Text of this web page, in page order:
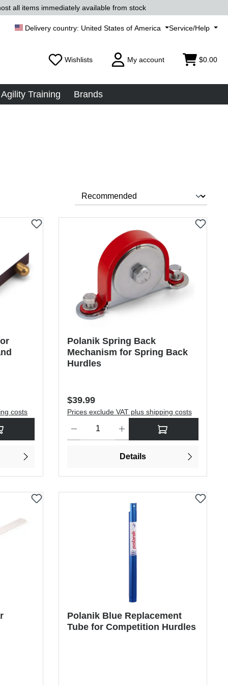
all items immediately available from stock
United States of America Service/Help
Wishlists My account $0.00
Agility Training Brands
costs
Polanik Spring Back
Mechanism for Spring Back
Hurdles
Regular price:
$39.99
Prices exclude VAT plus shipping costs
Details
Polanik Blue Replacement
Tube for Competition Hurdles